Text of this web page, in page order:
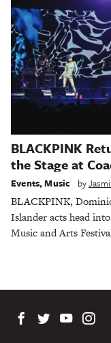
BLACKPINK
the Stage at
Events,Music by
BLACKPINK,
Islander acts head
Music and Arts